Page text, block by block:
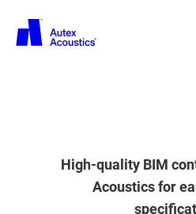
Back